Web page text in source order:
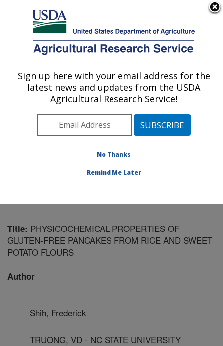
Here's how you know
Agricultural Research Service
U.S. DEPARTMENT OF AGRICULTURE
Food Processing and Sensory Quality
Research: New Orleans, LA
Southeast Area
New Orleans, Louisiana
Processing and Sensory Quality Research
Title: PHYSICOCHEMICAL PROPERTIES OF
GLUTEN-FREE PANCAKES FROM RICE AND SWEET
POTATO FLOURS
Author
Shih, Frederick
TRUONG, VD - NC STATE UNIVERSITY
Sign up here with your email address for the
latest news and updates from the USDA
Agricultural Research Service!
No Thanks
Remind Me Later